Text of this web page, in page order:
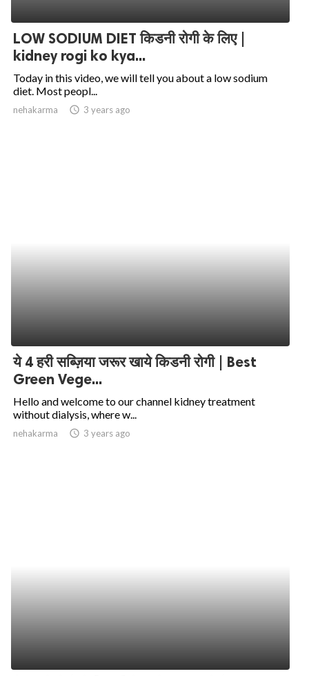
LOW SODIUM DIET किडनी रोगी के लिए |
kidney rogi ko kya...
Today in this video, we will tell you about a low sodium
diet. Most peopl...
nehakarma access_time 3 years ago
ये 4 हरी सब्ज़िया जरूर खाये किडनी रोगी | Best
Green Vege...
Hello and welcome to our channel kidney treatment
without dialysis, where w...
nehakarma access_time 3 years ago